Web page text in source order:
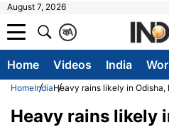
August 7, 2026
A
क
Home Videos India
HomeIndiaHeavy rains likely in
Heavy rains likely